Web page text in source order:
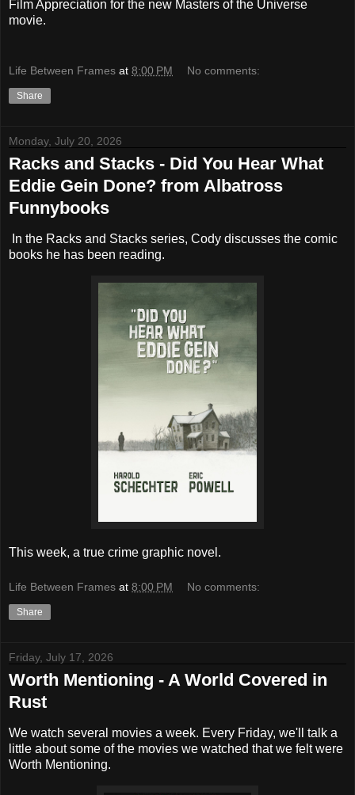
Film Appreciation for the new Masters of the Universe
movie.
Life Between Frames at 8:00 PM No comments:
Share
Monday, July 20, 2026
Racks and Stacks - Did You Hear What
Eddie Gein Done? from Albatross
Funnybooks
In the Racks and Stacks series, Cody discusses the comic
books he has been reading.
This week, a true crime graphic novel.
Life Between Frames at 8:00 PM No comments:
Share
Friday, July 17, 2026
Worth Mentioning - A World Covered in
Rust
We watch several movies a week. Every Friday, we'll talk a
little about some of the movies we watched that we felt were
Worth Mentioning.